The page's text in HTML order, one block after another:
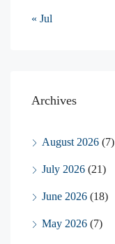
« Jul
Archives
August 2026 (7)
July 2026 (21)
June 2026 (18)
May 2026 (7)